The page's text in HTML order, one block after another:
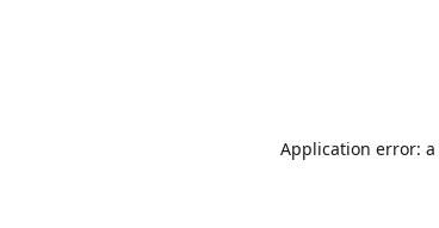
Application error: a